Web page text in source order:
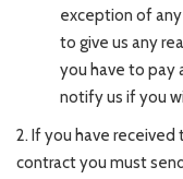
exception of
to give us any
you have to pay
notify us if you
2. If you have
contract you must